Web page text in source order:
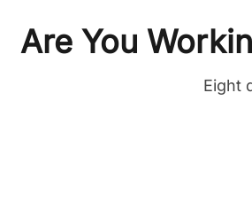
Are You
Eight